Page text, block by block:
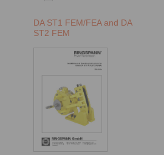
DA ST1 FEM/FEA and DA
ST2 FEM